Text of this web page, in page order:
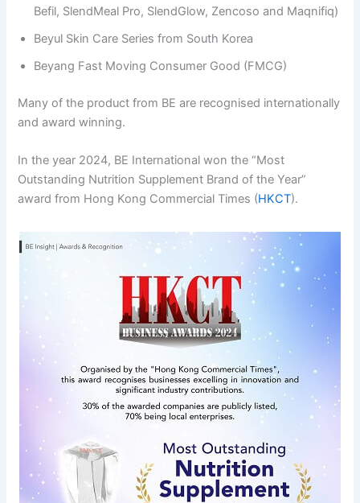
Befil, SlendMeal Pro, SlendGlow, Zencoso and Maqnifiq)
Beyul Skin Care Series from South Korea
Beyang Fast Moving Consumer Good (FMCG)
Many of the product from BE are recognised internationally
and award winning.
In the year 2024, BE International won the “Most
Outstanding Nutrition Supplement Brand of the Year”
award from Hong Kong Commercial Times (HKCT).